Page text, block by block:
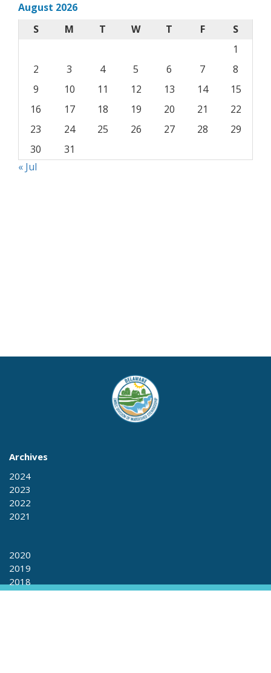
August 2026
S
M T W T F
S
1
2
3 4 5 6 7
8
9
10 11 12 13 14
15
16
17 18 19 20 21
22
23
24 25 26 27 28
29
30
31
« Jul
Archives
2024
2023
2022
2021
2020
2019
2018